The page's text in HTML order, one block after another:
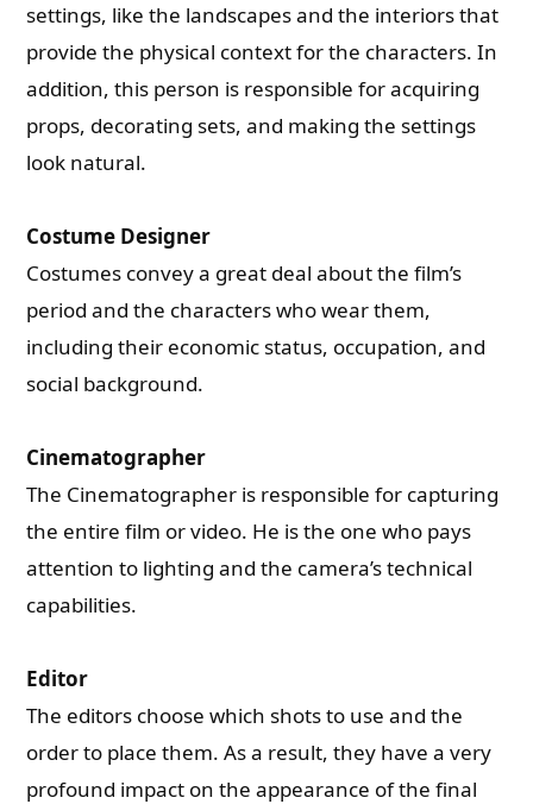
settings, like the landscapes and the interiors that
provide the physical context for the characters. In
addition, this person is responsible for acquiring
props, decorating sets, and making the settings
look natural.
Costume Designer
Costumes convey a great deal about the film’s
period and the characters who wear them,
including their economic status, occupation, and
social background.
Cinematographer
The Cinematographer is responsible for capturing
the entire film or video. He is the one who pays
attention to lighting and the camera’s technical
capabilities.
Editor
The editors choose which shots to use and the
order to place them. As a result, they have a very
profound impact on the appearance of the final